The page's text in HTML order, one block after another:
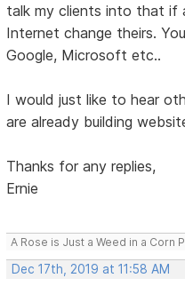
talk my clients into that if
Internet change theirs.
Google, Microsoft etc..
I would just like to hear
are already building
Thanks for any replies,
Ernie
A Rose is Just a Weed in a Corn
Dec 17th, 2019 at 11:58 AM